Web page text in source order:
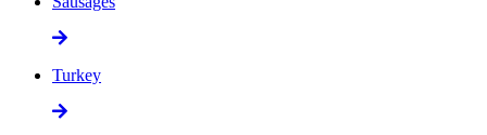
Turkey